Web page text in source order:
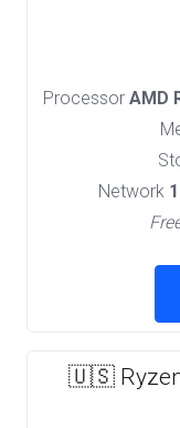
Processor AMD
Network
🇺🇸 Ryzen